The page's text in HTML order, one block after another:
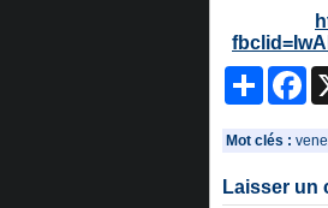
Partager
Mot clés :
Laisser un